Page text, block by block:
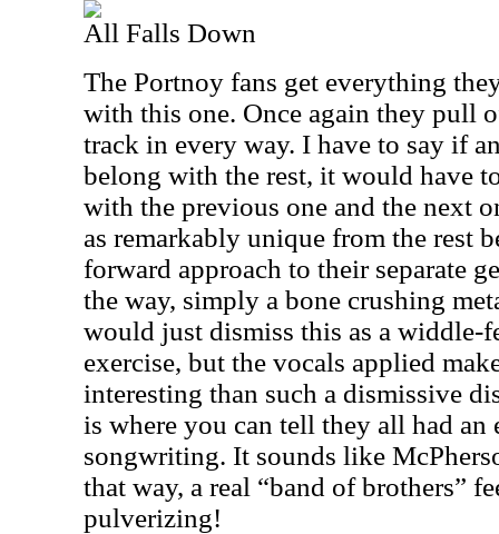
All Falls Down
The Portnoy fans get everything
with this one. Once again they pull
track in every way. I have to say if
belong with the rest, it would have
with the previous one and the next
as remarkably unique from the rest
forward approach to their separate
the way, simply a bone crushing
would just dismiss this as a widdle-
exercise, but the vocals applied
interesting than such a dismissive
is where you can tell they all had an
songwriting. It sounds like
that way, a real “band of brothers”
pulverizing!